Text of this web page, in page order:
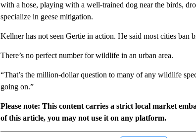
with a hose, playing with a well-trained dog near the birds,
specialize in geese mitigation.
Kellner has not seen Gertie in action. He said most cities ban
There’s no perfect number for wildlife in an urban area.
“That’s the million-dollar question to many of any wildlife
going on.”
Please note: This content carries a strict local market
of this article, you may not use it on any platform.